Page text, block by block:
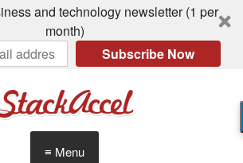
and technology newsletter (1 per
month)
Subscribe Now
≡ Menu